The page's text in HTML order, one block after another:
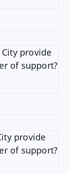
provide
of support?
provide
of support?